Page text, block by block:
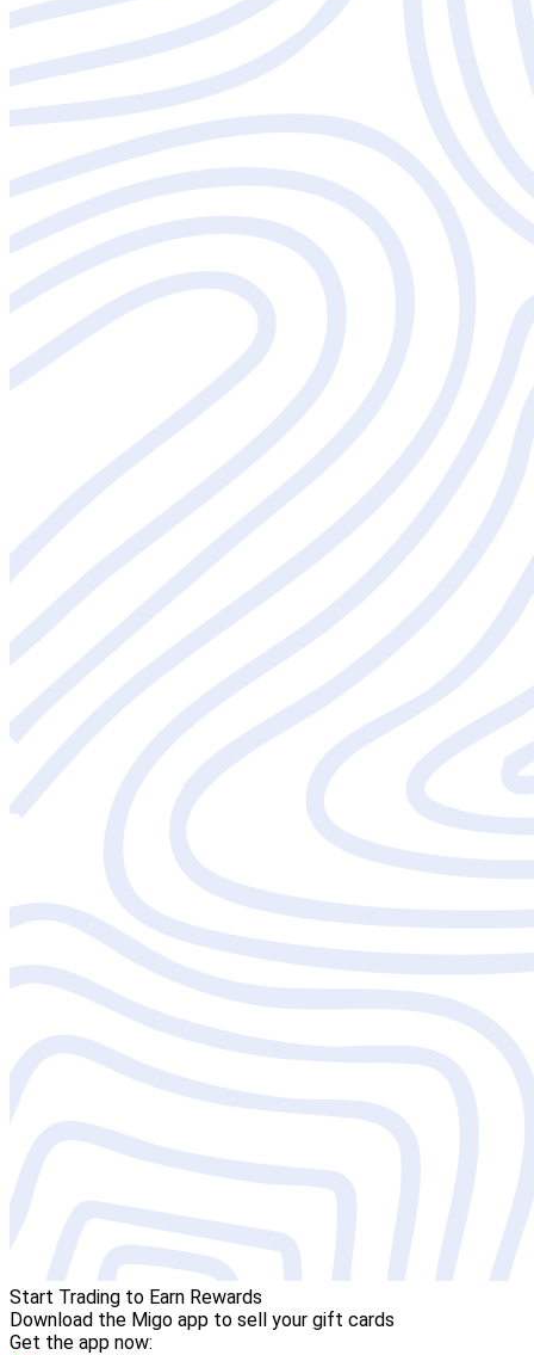
Start Trading to Earn Rewards
Download the Migo app to sell your gift cards
Get the app now: